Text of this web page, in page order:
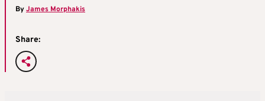
ByJames Morphakis
Share: